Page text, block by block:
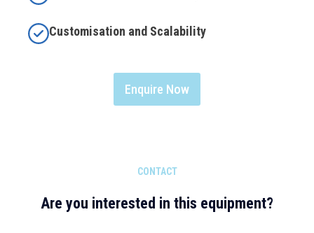
Customisation and Scalability
Enquire Now
CONTACT
Are you interested in this equipment?